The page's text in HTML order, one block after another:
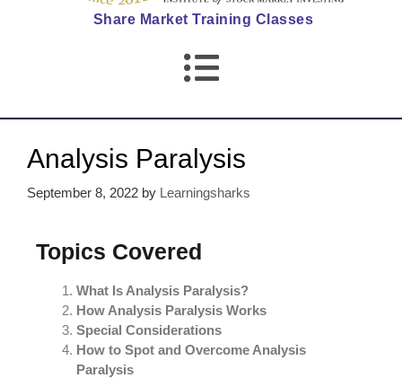
Share Market Training Classes
Analysis Paralysis
September 8, 2022 by Learningsharks
Topics Covered
What Is Analysis Paralysis?
How Analysis Paralysis Works
Special Considerations
How to Spot and Overcome Analysis
Paralysis